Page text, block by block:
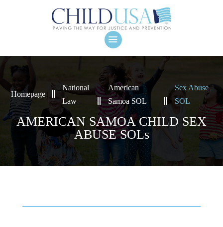
Homepage
National
Law
American
Samoa SOL
Sex Abuse
SOL
AMERICAN SAMOA CHILD SEX
ABUSE SOLs